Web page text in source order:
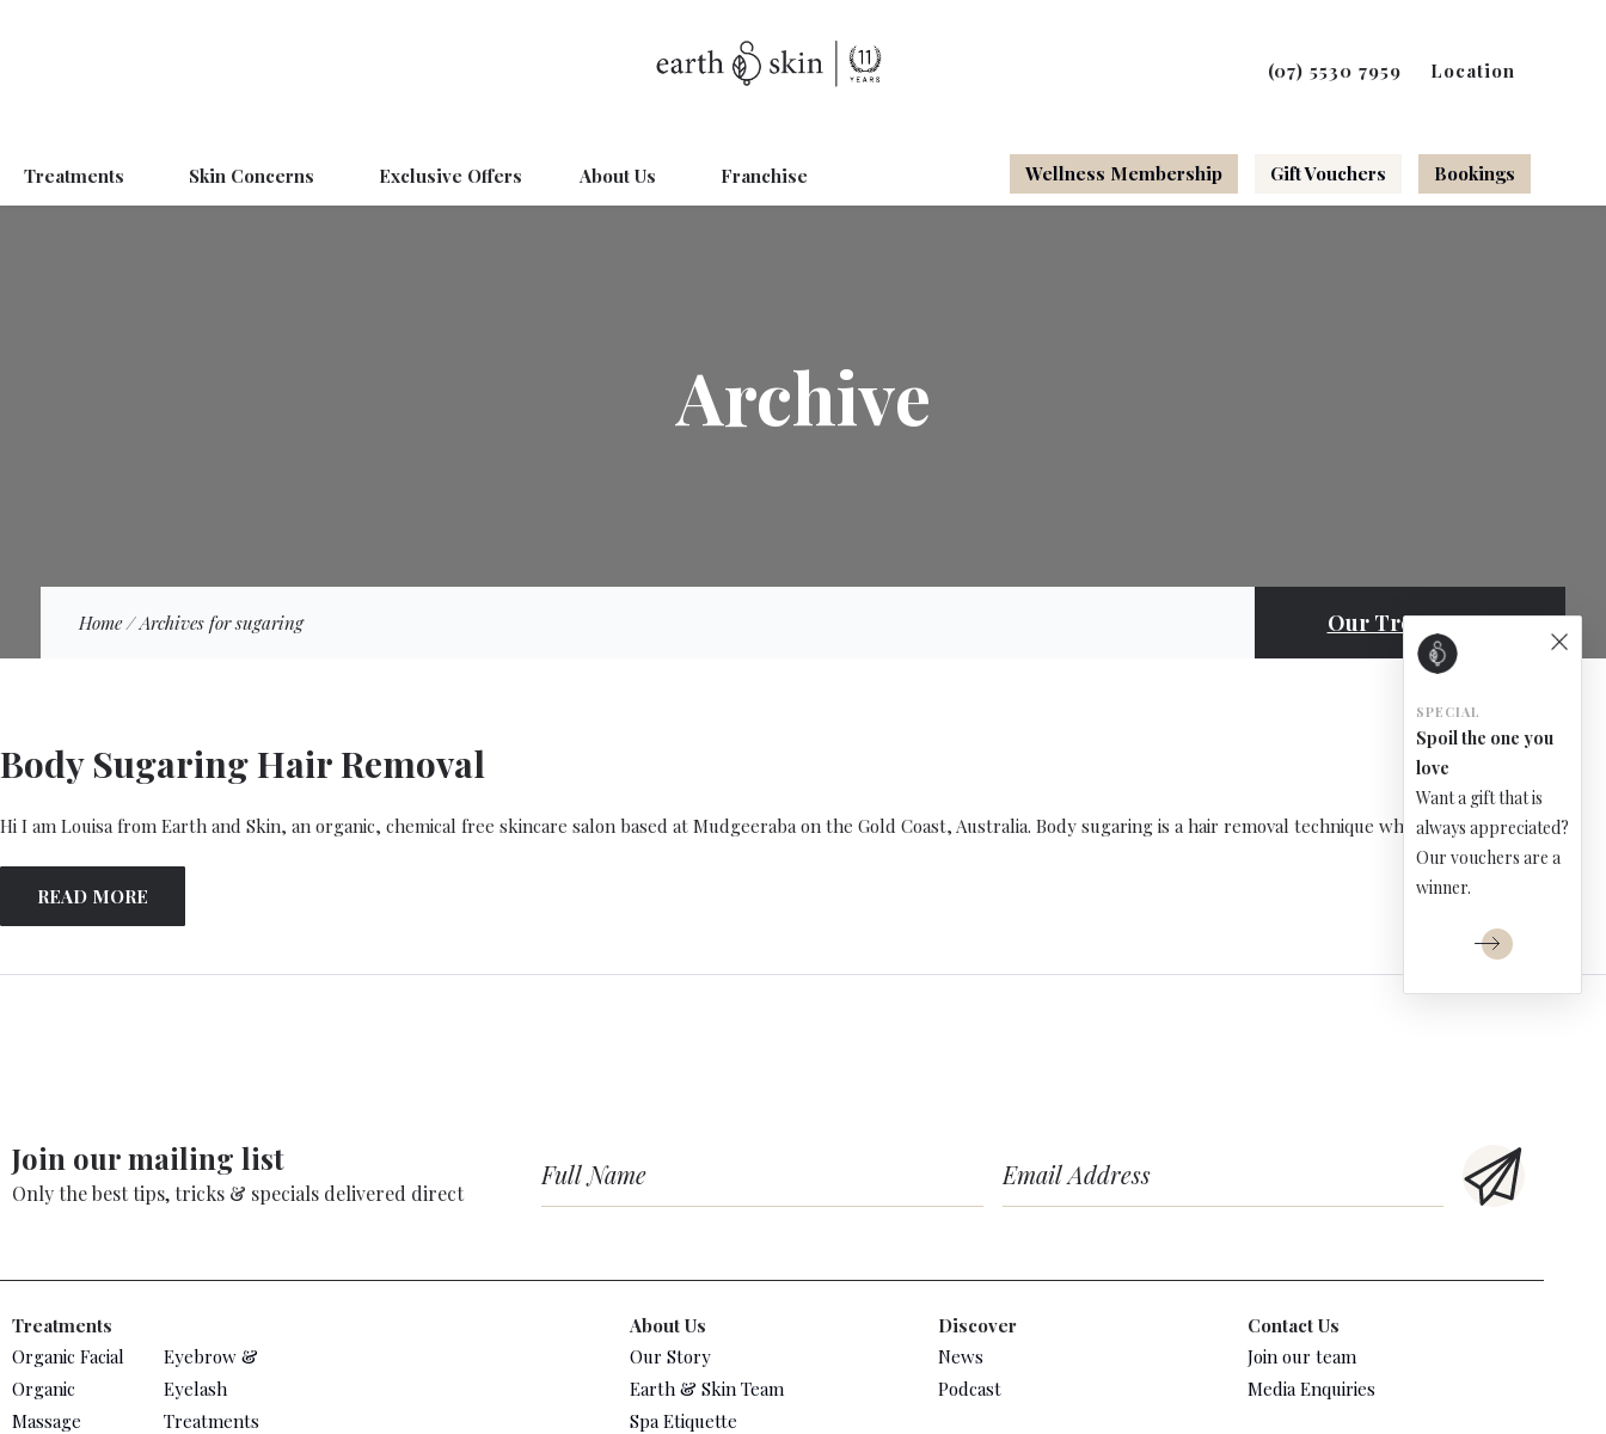
(07) 5530 7959 Location
Treatments Skin Concerns Exclusive Offers About Us Franchise Wellness Membership Gift Vouchers Bookings
Archive
Home /Archives for sugaring Our Treatments
Body Sugaring Hair Removal
Hi I am Louisa from Earth and Skin, an organic, chemical free skincare salon based at Mudgeeraba on the Gold Coast, Australia. Body sugaring is a hair removal technique which […]
READ MORE
Join our mailing list
Only the best tips, tricks & specials delivered direct
Treatments
Organic Facial
Organic
Massage
Eyebrow &
Eyelash
Treatments
About Us
Our Story
Earth & Skin Team
Spa Etiquette
Discover
News
Podcast
Contact Us
Join our team
Media Enquiries
SPECIAL
Spoil the one you
love
Want a gift that is
always appreciated?
Our vouchers are a
winner.